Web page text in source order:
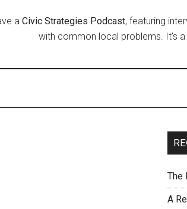
a Civic Strategies Podcast, featuring
with common local problems. It's
The
A